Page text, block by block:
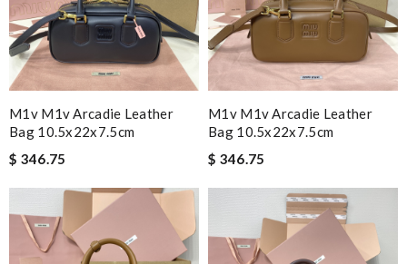
M1v M1v Arcadie Leather
Bag 10.5x22x7.5cm
$ 346.75
M1v M1v Arcadie Leather
Bag 10.5x22x7.5cm
$ 346.75